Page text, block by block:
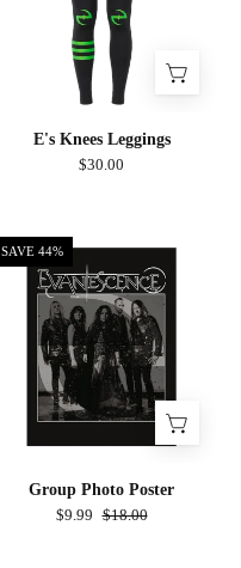
E's Knees Leggings
$30.00
Group
Photo
Poster
SAVE 44%
Group Photo Poster
$9.99 $18.00